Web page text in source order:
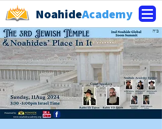
NoahideAcademy